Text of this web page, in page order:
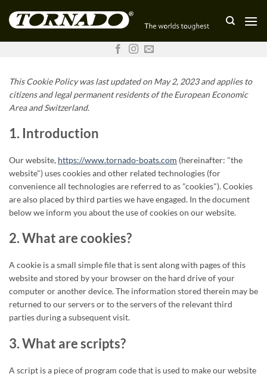
This Cookie Policy was last updated on May 2, 2023 and applies to
citizens and legal permanent residents of the European Economic
Area and Switzerland.
1. Introduction
Our website, https://www.tornado-boats.com (hereinafter: "the
website") uses cookies and other related technologies (for
convenience all technologies are referred to as "cookies"). Cookies
are also placed by third parties we have engaged. In the document
below we inform you about the use of cookies on our website.
2. What are cookies?
A cookie is a small simple file that is sent along with pages of this
website and stored by your browser on the hard drive of your
computer or another device. The information stored therein may be
returned to our servers or to the servers of the relevant third
parties during a subsequent visit.
3. What are scripts?
A script is a piece of program code that is used to make our website